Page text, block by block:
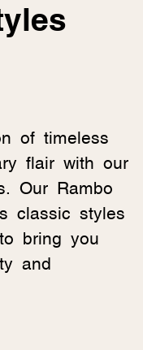
of timeless
flair with our
Our Rambo
classic styles
bring you
and